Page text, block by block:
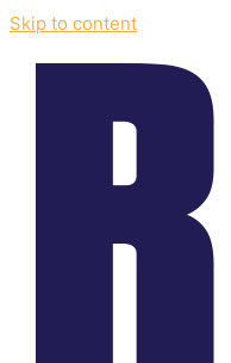
Skip to content